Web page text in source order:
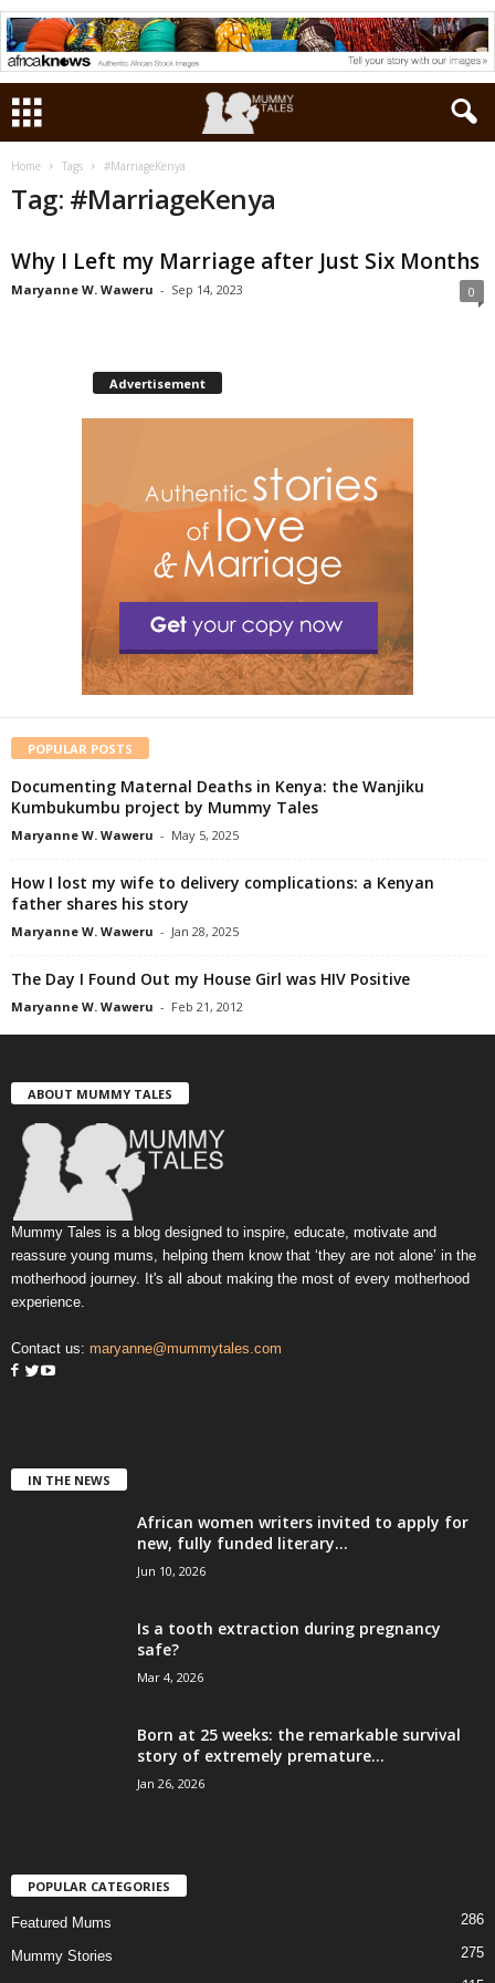
Home Tags #MarriageKenya
Tag: #MarriageKenya
Why I Left my Marriage after Just Six Months
Maryanne W. Waweru - Sep 14, 2023 0
Advertisement
POPULAR POSTS
Documenting Maternal Deaths in Kenya: the Wanjiku
Kumbukumbu project by Mummy Tales
Maryanne W. Waweru - May 5, 2025
How I lost my wife to delivery complications: a Kenyan
father shares his story
Maryanne W. Waweru - Jan 28, 2025
The Day I Found Out my House Girl was HIV Positive
Maryanne W. Waweru - Feb 21, 2012
ABOUT MUMMY TALES
Mummy Tales is a blog designed to inspire, educate, motivate and
reassure young mums, helping them know that ‘they are not alone’ in the
motherhood journey. It's all about making the most of every motherhood
experience.
Contact us: maryanne@mummytales.com
IN THE NEWS
African women writers invited to apply for
new, fully funded literary...
Jun 10, 2026
Is a tooth extraction during pregnancy
safe?
Mar 4, 2026
Born at 25 weeks: the remarkable survival
story of extremely premature...
Jan 26, 2026
POPULAR CATEGORIES
Featured Mums 286
Mummy Stories 275